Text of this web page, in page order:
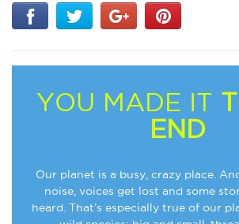
YOU MADE IT
END
Our planet is a busy, crazy place.
noise, voices get lost and some
heard. That’s especially true of our